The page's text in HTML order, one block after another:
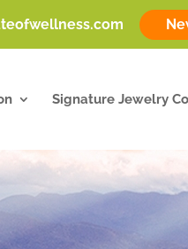
Signature Jewelry